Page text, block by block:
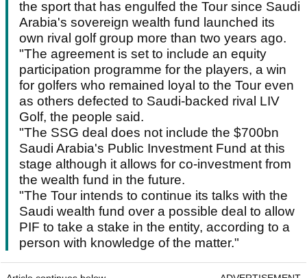
the sport that has engulfed the Tour since Saudi
Arabia's sovereign wealth fund launched its
own rival golf group more than two years ago.
"The agreement is set to include an equity
participation programme for the players, a win
for golfers who remained loyal to the Tour even
as others defected to Saudi-backed rival LIV
Golf, the people said.
"The SSG deal does not include the $700bn
Saudi Arabia's Public Investment Fund at this
stage although it allows for co-investment from
the wealth fund in the future.
"The Tour intends to continue its talks with the
Saudi wealth fund over a possible deal to allow
PIF to take a stake in the entity, according to a
person with knowledge of the matter."